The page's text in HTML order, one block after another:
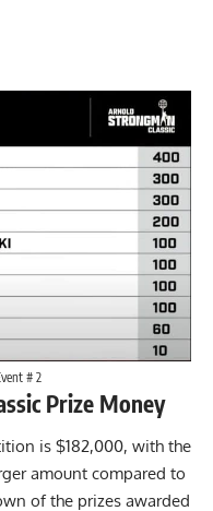
# 2
Prize Money
is $182,000, with the
amount compared to
of the prizes awarded